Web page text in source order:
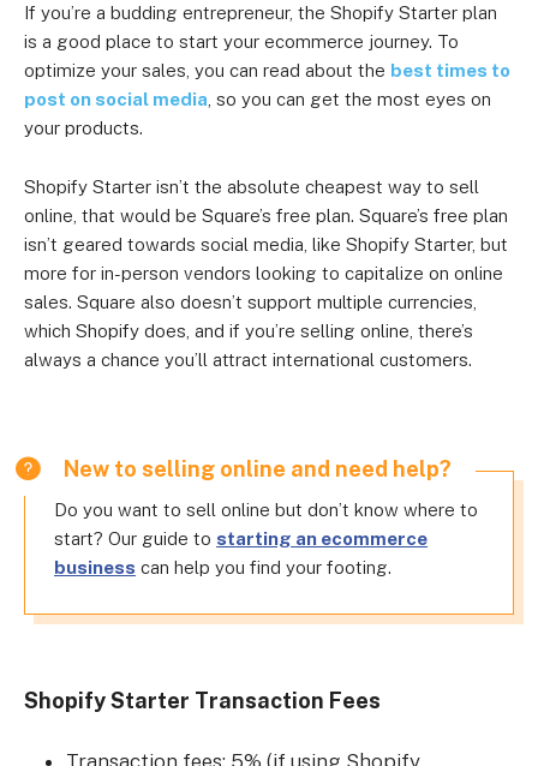
If you’re a budding entrepreneur, the Shopify Starter plan
is a good place to start your ecommerce journey. To
optimize your sales, you can read about the best times to
post on social media , so you can get the most eyes on
your products.
Shopify Starter isn’t the absolute cheapest way to sell
online, that would be Square’s free plan. Square’s free plan
isn’t geared towards social media, like Shopify Starter, but
more for in-person vendors looking to capitalize on online
sales. Square also doesn’t support multiple currencies,
which Shopify does, and if you’re selling online, there’s
always a chance you’ll attract international customers.
New to selling online and need help?
Do you want to sell online but don’t know where to
start? Our guide to starting an ecommerce
business can help you find your footing.
Shopify Starter Transaction Fees
Transaction fees: 5% (if using Shopify